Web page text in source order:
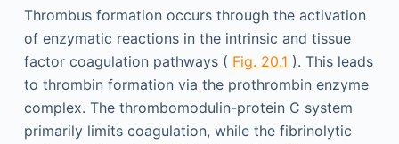
Thrombus formation occurs through the activation
of enzymatic reactions in the intrinsic and tissue
factor coagulation pathways ( Fig. 20.1 ). This leads
to thrombin formation via the prothrombin enzyme
complex. The thrombomodulin-protein C system
primarily limits coagulation, while the fibrinolytic